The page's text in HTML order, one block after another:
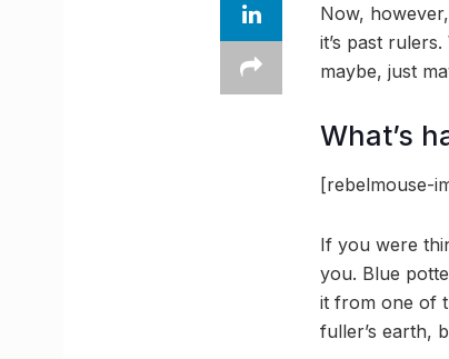
Now,
it’s past
maybe, just
What’s
[rebelmouse-
If you were
you. Blue
it from one of
fuller’s earth,